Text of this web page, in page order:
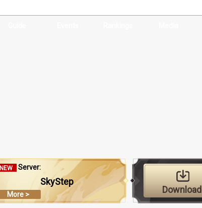
NEW Server:
SkyStep
More > Download